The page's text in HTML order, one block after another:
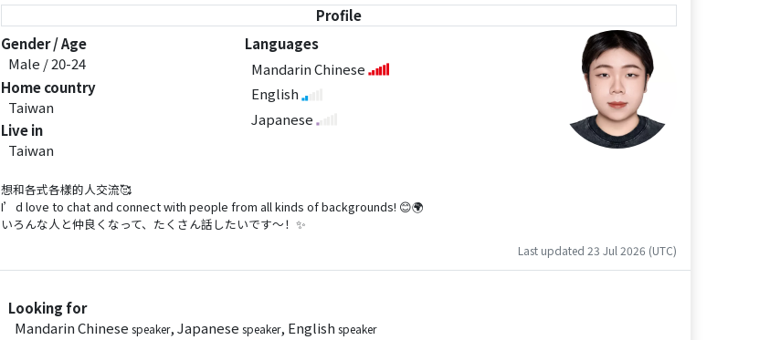
Profile
Gender / Age
Male / 20-24
Home country
Taiwan
Live in
Taiwan
Languages
Mandarin Chinese
English
Japanese
想和各式各樣的人交流🥰
I’d love to chat and connect with people from all kinds of backgrounds! 😊🌍
いろんな人と仲良くなって、たくさん話したいです〜！✨
Last updated 23 Jul 2026 (UTC)
Looking for
Mandarin Chinese speaker, Japanese speaker, English speaker